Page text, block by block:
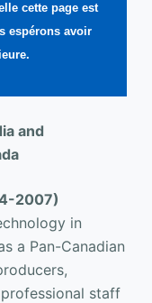
cette page est
espérons avoir
and
2007)
in
a Pan-Canadian
staff